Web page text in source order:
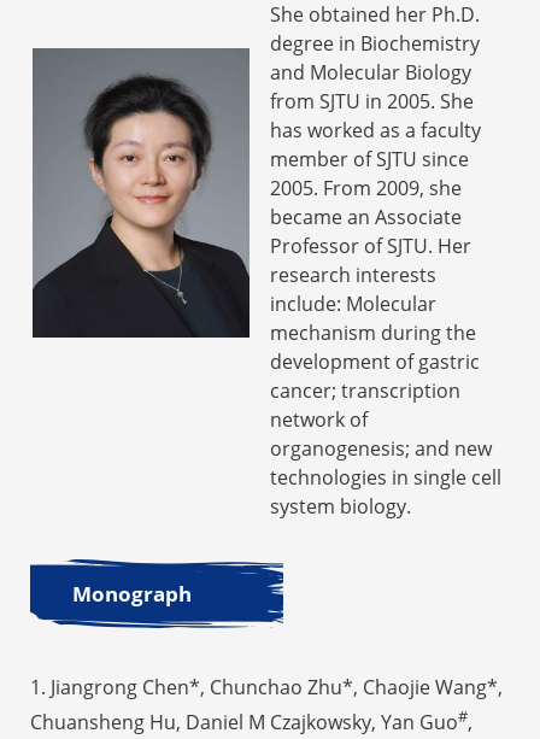
She obtained her Ph.D.
degree in Biochemistry
and Molecular Biology
from SJTU in 2005. She
has worked as a faculty
member of SJTU since
2005. From 2009, she
became an Associate
Professor of SJTU. Her
research interests
include: Molecular
mechanism during the
development of gastric
cancer; transcription
network of
organogenesis; and new
technologies in single cell
system biology.
Monograph
1. Jiangrong Chen*, Chunchao Zhu*, Chaojie Wang*,
Chuansheng Hu, Daniel M Czajkowsky, Yan Guo#,